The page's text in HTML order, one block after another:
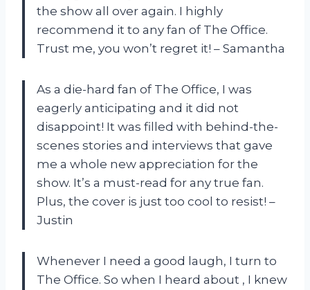
the show all over again. I highly
recommend it to any fan of The Office.
Trust me, you won’t regret it! – Samantha
As a die-hard fan of The Office, I was
eagerly anticipating and it did not
disappoint! It was filled with behind-the-
scenes stories and interviews that gave
me a whole new appreciation for the
show. It’s a must-read for any true fan.
Plus, the cover is just too cool to resist! –
Justin
Whenever I need a good laugh, I turn to
The Office. So when I heard about , I knew